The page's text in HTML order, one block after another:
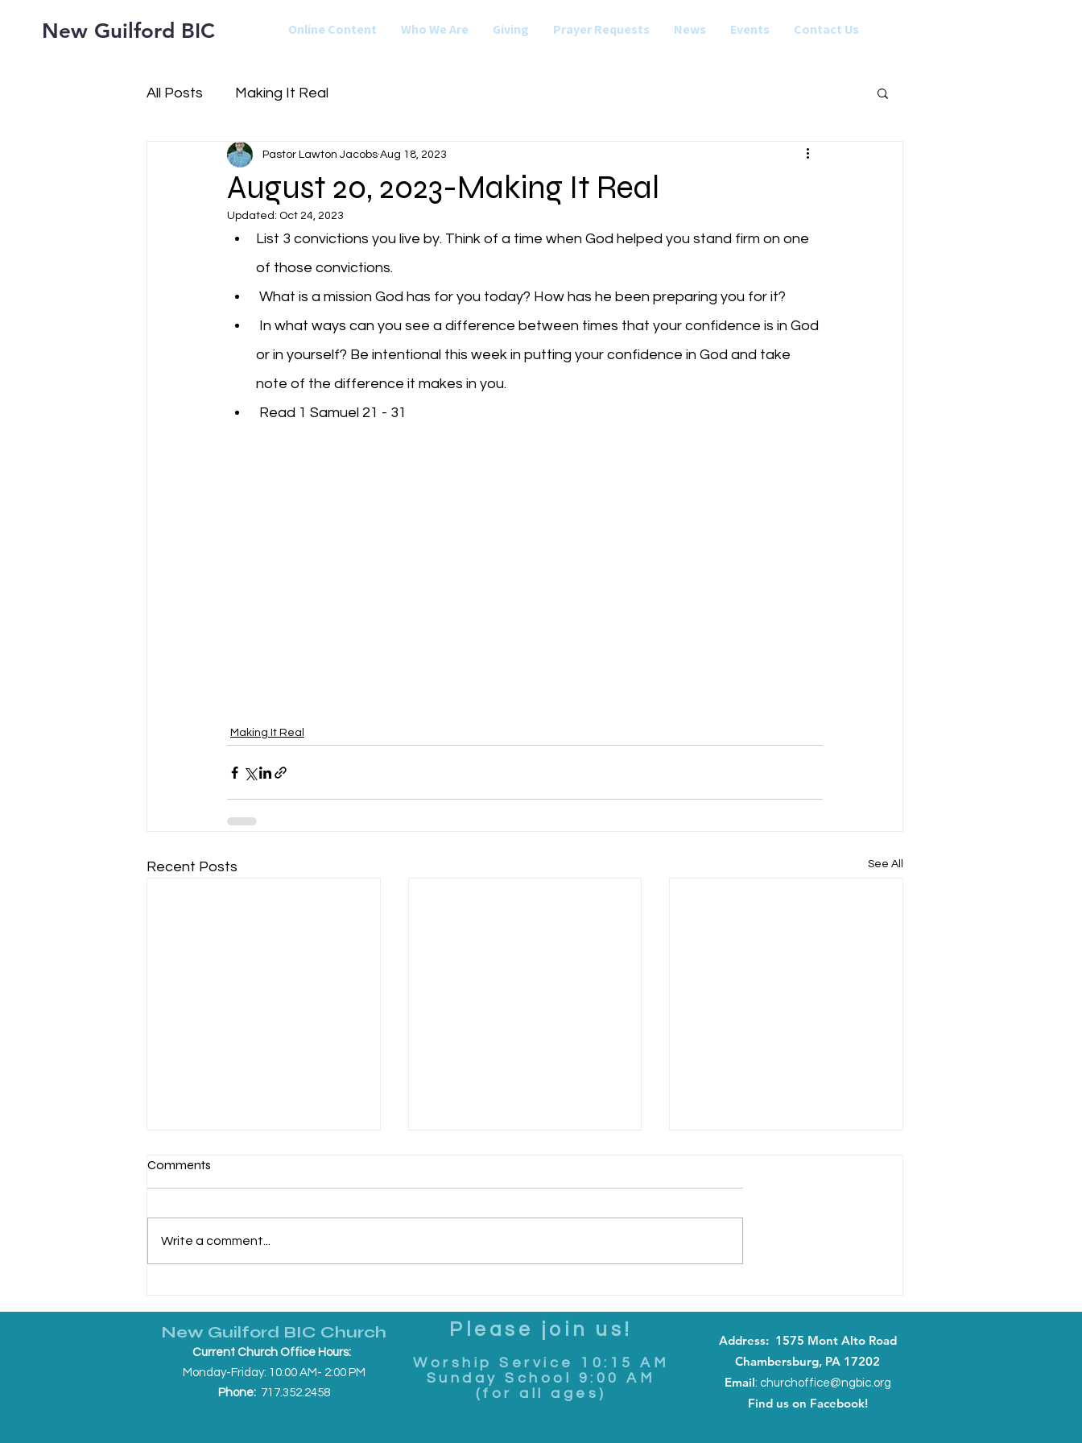
New Guilford BIC Online Content Who We Are Giving Prayer Requests News Events Contact Us
All Posts Making It Real
August 20, 2023-Making It Real
Pastor Lawton Jacobs Aug 18, 2023
Updated: Oct 24, 2023
List 3 convictions you live by. Think of a time when God helped you stand firm on one
of those convictions.
What is a mission God has for you today? How has he been preparing you for it?
or in yourself? Be intentional this week in putting your confidence in God and take
note of the difference it makes in you.
Read 1 Samuel 21 - 31
Making It Real
Recent Posts See All
Comments
Write a comment...
New Guilford BIC Church
Current Church Office Hours:
Monday-Friday: 10:00 AM- 2:00 PM
Phone: 717.352.2458
Please join us!
Worship Service 10:15 AM
Sunday School 9:00 AM
(for all ages)
Address: 1575 Mont Alto Road
Chambersburg, PA 17202
Email: churchoffice@ngbic.org
Find us on Facebook!